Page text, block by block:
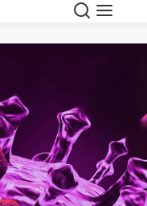
SucheNavigation